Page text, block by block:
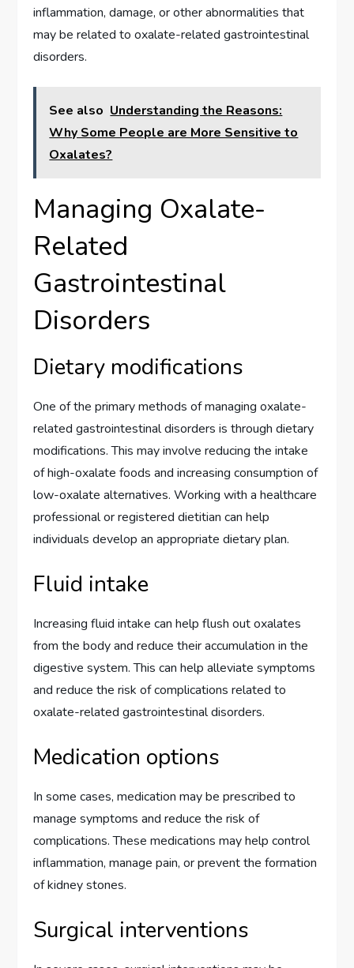
inflammation, damage, or other abnormalities that
may be related to oxalate-related gastrointestinal
disorders.
See also Understanding the Reasons:
Why Some People are More Sensitive to
Oxalates?
Managing Oxalate-
Related
Gastrointestinal
Disorders
Dietary modifications
One of the primary methods of managing oxalate-
related gastrointestinal disorders is through dietary
modifications. This may involve reducing the intake
of high-oxalate foods and increasing consumption of
low-oxalate alternatives. Working with a healthcare
professional or registered dietitian can help
individuals develop an appropriate dietary plan.
Fluid intake
Increasing fluid intake can help flush out oxalates
from the body and reduce their accumulation in the
digestive system. This can help alleviate symptoms
and reduce the risk of complications related to
oxalate-related gastrointestinal disorders.
Medication options
In some cases, medication may be prescribed to
manage symptoms and reduce the risk of
complications. These medications may help control
inflammation, manage pain, or prevent the formation
of kidney stones.
Surgical interventions